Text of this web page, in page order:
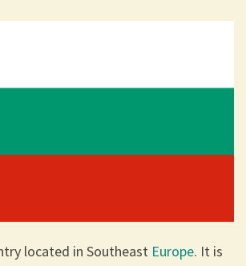
located in Southeast Europe. It is